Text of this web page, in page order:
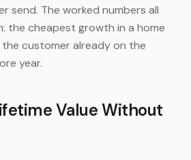
send. The worked numbers all
the cheapest growth in a home
the customer already on the
year.
Value Without